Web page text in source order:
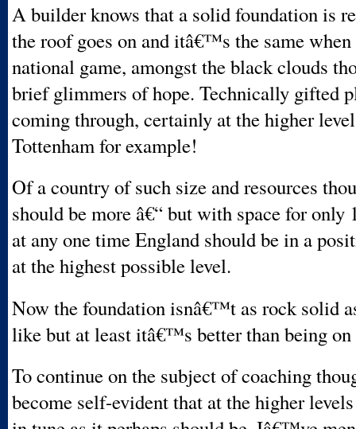
A builder knows that a solid foundation is
the roof goes on and itâ€™s the same
national game, amongst the black clouds
brief glimmers of hope. Technically gifted
coming through, certainly at the higher
Tottenham for example!
Of a country of such size and resources
should be more â€“ but with space for only
at any one time England should be in a
at the highest possible level.
Now the foundation isnâ€™t as rock solid
like but at least itâ€™s better than being
To continue on the subject of coaching
become self-evident that at the higher